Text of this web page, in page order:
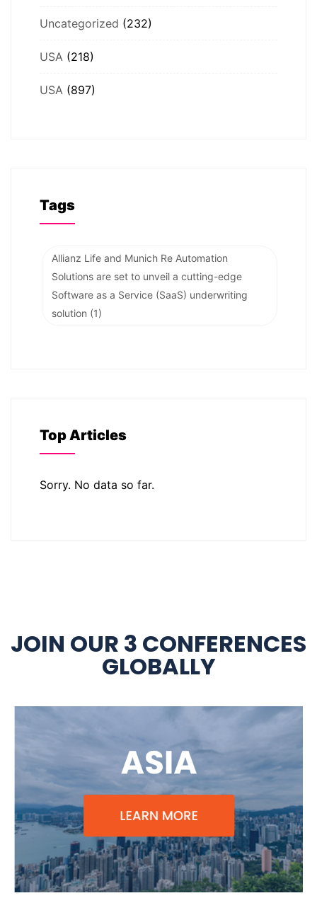
Uncategorized (232)
USA (218)
USA (897)
Tags
Allianz Life and Munich Re Automation
Solutions are set to unveil a cutting-edge
Software as a Service (SaaS) underwriting
solution (1)
Top Articles
Sorry. No data so far.
JOIN OUR 3 CONFERENCES
GLOBALLY